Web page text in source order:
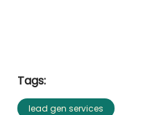
Tags:
lead gen services